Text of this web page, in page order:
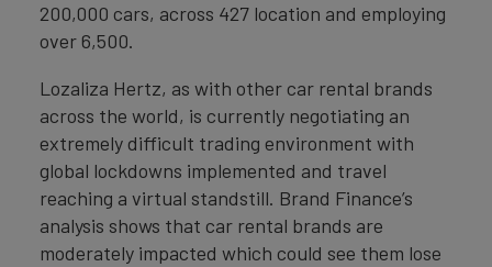
200,000 cars, across 427 location and employing
over 6,500.
Lozaliza Hertz, as with other car rental brands
across the world, is currently negotiating an
extremely difficult trading environment with
global lockdowns implemented and travel
reaching a virtual standstill. Brand Finance’s
analysis shows that car rental brands are
moderately impacted which could see them lose